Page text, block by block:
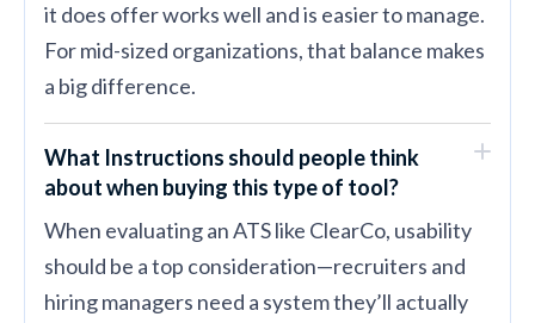
it does offer works well and is easier to manage.
For mid-sized organizations, that balance makes
a big difference.
What Instructions should people think
about when buying this type of tool?
When evaluating an ATS like ClearCo, usability
should be a top consideration—recruiters and
hiring managers need a system they’ll actually